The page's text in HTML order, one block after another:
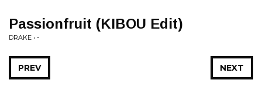
Passionfruit (KIBOU Edit)
DRAKE • -
NEXT
PREV